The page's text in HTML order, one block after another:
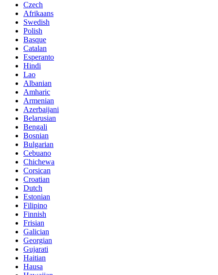
Czech
Afrikaans
Swedish
Polish
Basque
Catalan
Esperanto
Hindi
Lao
Albanian
Amharic
Armenian
Azerbaijani
Belarusian
Bengali
Bosnian
Bulgarian
Cebuano
Chichewa
Corsican
Croatian
Dutch
Estonian
Filipino
Finnish
Frisian
Galician
Georgian
Gujarati
Haitian
Hausa